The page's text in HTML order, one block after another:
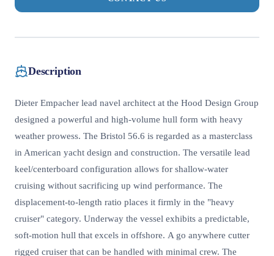
Description
Dieter Empacher lead navel architect at the Hood Design Group
designed a powerful and high-volume hull form with heavy
weather prowess. The Bristol 56.6 is regarded as a masterclass
in American yacht design and construction. The versatile lead
keel/centerboard configuration allows for shallow-water
cruising without sacrificing up wind performance. The
displacement-to-length ratio places it firmly in the "heavy
cruiser" category. Underway the vessel exhibits a predictable,
soft-motion hull that excels in offshore. A go anywhere cutter
rigged cruiser that can be handled with minimal crew. The